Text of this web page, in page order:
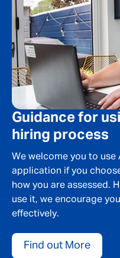
Guidance for
hiring process
We welcome you to
application if you
how you are assessed.
use it, we encourage
effectively.
Find out More